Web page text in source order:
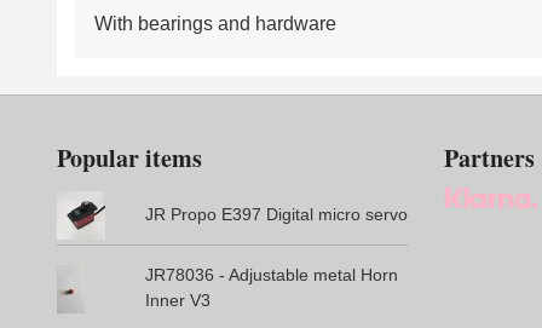
With bearings and hardware
Popular items
JR Propo E397 Digital micro servo
JR78036 - Adjustable metal Horn
Inner V3
Partners